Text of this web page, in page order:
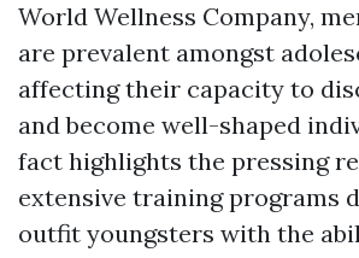
World Wellness Company,
are prevalent amongst
affecting their capacity to
and become well-shaped
fact highlights the pressing
extensive training programs
outfit youngsters with the